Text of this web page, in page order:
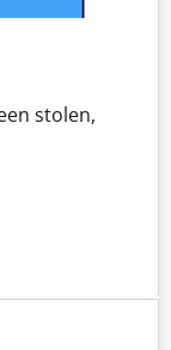
stolen,